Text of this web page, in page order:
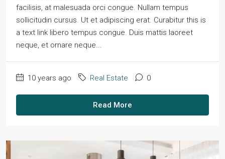
facilisis, at malesuada orci congue. Nullam tempus
sollicitudin cursus. Ut et adipiscing erat. Curabitur this is
a text link libero tempus congue. Duis mattis laoreet
neque, et ornare neque...
10 years ago Real Estate 0
Read More